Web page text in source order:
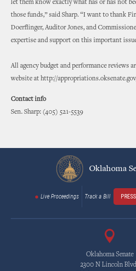
let them know exactly what has or has not
those funds,” said Sharp. “I want to thank
Doerflinger, Auditor Jones, and
expertise and support on this important
All agency budget and performance reviews
website at http://
Contact info
Sen. Sharp: (405) 521-5539
Oklahoma
Live Proceedings Track a Bill
Oklahoma Senate
2300 N Lincoln